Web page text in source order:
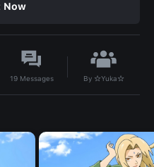
Now
19Messages By ☆Yuka☆